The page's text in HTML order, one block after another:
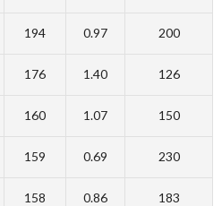
194 0.97 200
176 1.40 126
160 1.07 150
159 0.69 230
158 0.86 183